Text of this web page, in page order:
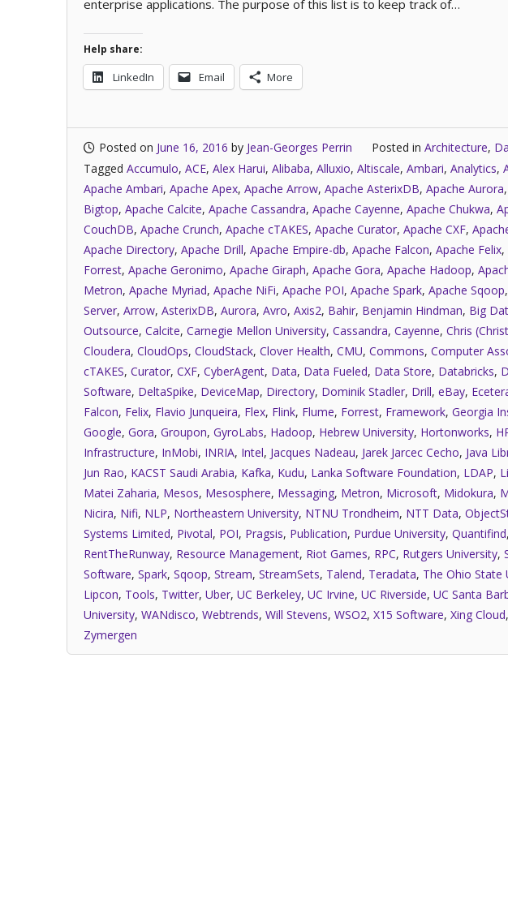
enterprise applications. The purpose of this list is to keep track of…
Help share:
LinkedIn Email More
Posted on June 16, 2016 by Jean-Georges Perrin Posted in Architecture,
Tagged Accumulo, ACE, Alex Harui, Alibaba, Alluxio, Altiscale, Ambari, Analytics,
Apache Ambari, Apache Apex, Apache Arrow, Apache AsterixDB, Apache Aurora,
Bigtop, Apache Calcite, Apache Cassandra, Apache Cayenne, Apache Chukwa,
CouchDB, Apache Crunch, Apache cTAKES, Apache Curator, Apache CXF,
Apache Directory, Apache Drill, Apache Empire-db, Apache Falcon, Apache Felix,
Forrest, Apache Geronimo, Apache Giraph, Apache Gora, Apache Hadoop,
Metron, Apache Myriad, Apache NiFi, Apache POI, Apache Spark, Apache Sqoop,
Server, Arrow, AsterixDB, Aurora, Avro, Axis2, Bahir, Benjamin Hindman, Big
Outsource, Calcite, Carnegie Mellon University, Cassandra, Cayenne, Chris
Cloudera, CloudOps, CloudStack, Clover Health, CMU, Commons, Computer
cTAKES, Curator, CXF, CyberAgent, Data, Data Fueled, Data Store, Databricks,
Software, DeltaSpike, DeviceMap, Directory, Dominik Stadler, Drill, eBay,
Falcon, Felix, Flavio Junqueira, Flex, Flink, Flume, Forrest, Framework, Georgia
Google, Gora, Groupon, GyroLabs, Hadoop, Hebrew University, Hortonworks,
Infrastructure, InMobi, INRIA, Intel, Jacques Nadeau, Jarek Jarcec Cecho, Java
Jun Rao, KACST Saudi Arabia, Kafka, Kudu, Lanka Software Foundation, LDAP,
Matei Zaharia, Mesos, Mesosphere, Messaging, Metron, Microsoft, Midokura,
Nicira, Nifi, NLP, Northeastern University, NTNU Trondheim, NTT Data,
Systems Limited, Pivotal, POI, Pragsis, Publication, Purdue University, Quantifind,
RentTheRunway, Resource Management, Riot Games, RPC, Rutgers University,
Software, Spark, Sqoop, Stream, StreamSets, Talend, Teradata, The Ohio State
Lipcon, Tools, Twitter, Uber, UC Berkeley, UC Irvine, UC Riverside, UC Santa
University, WANdisco, Webtrends, Will Stevens, WSO2, X15 Software, Xing Cloud,
Zymergen